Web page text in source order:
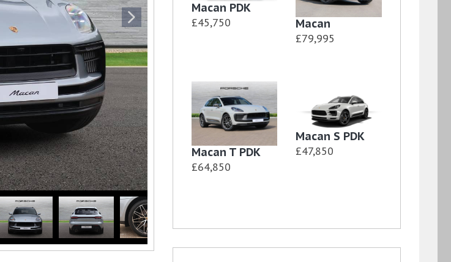
Macan PDK
£45,750
Macan
£79,995
Macan T PDK
£64,850
Macan S PDK
£47,850